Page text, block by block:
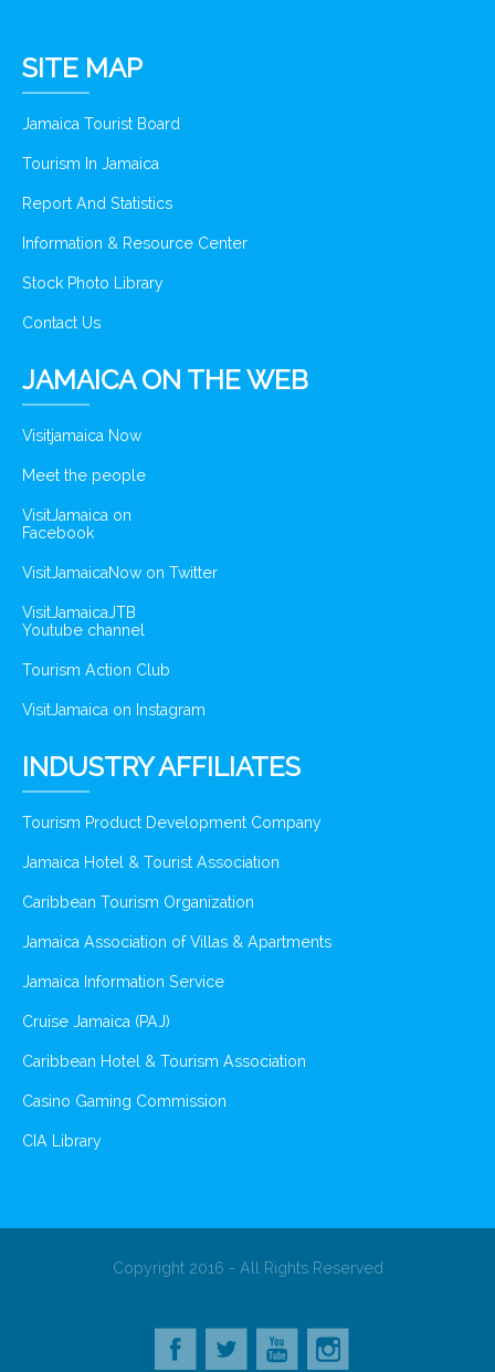
SITE MAP
Jamaica Tourist Board
Tourism In Jamaica
Report And Statistics
Information & Resource Center
Stock Photo Library
Contact Us
JAMAICA ON THE WEB
Visitjamaica Now
Meet the people
VisitJamaica on
Facebook
VisitJamaicaNow on Twitter
VisitJamaicaJTB
Youtube channel
Tourism Action Club
VisitJamaica on Instagram
INDUSTRY AFFILIATES
Tourism Product Development Company
Jamaica Hotel & Tourist Association
Caribbean Tourism Organization
Jamaica Association of Villas & Apartments
Jamaica Information Service
Cruise Jamaica (PAJ)
Caribbean Hotel & Tourism Association
Casino Gaming Commission
CIA Library
Copyright 2016 - All Rights Reserved